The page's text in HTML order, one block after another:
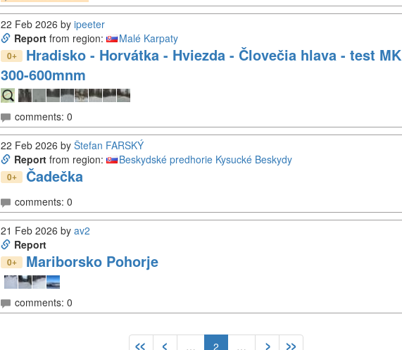
22 Feb 2026 by ipeeter
Reportfrom region: Malé Karpaty
0+
Hradisko - Horvátka - Hviezda - Človečia hlava - test MK
300-600mnm
comments: 0
22 Feb 2026 by Štefan FARSKÝ
Reportfrom region: Beskydské predhorieKysucké Beskydy
0+ Čadečka
comments: 0
21 Feb 2026 by av2
Report
0+ Mariborsko Pohorje
comments: 0
… 2 …